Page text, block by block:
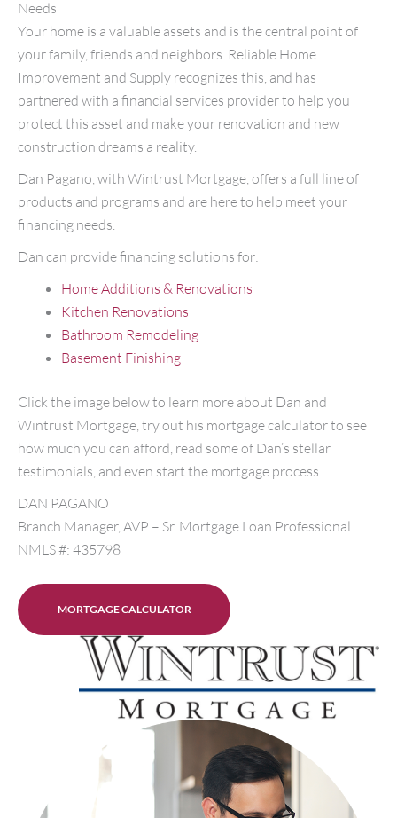
Needs
Your home is a valuable assets and is the central point of
your family, friends and neighbors. Reliable Home
Improvement and Supply recognizes this, and has
partnered with a financial services provider to help you
protect this asset and make your renovation and new
construction dreams a reality.
Dan Pagano, with Wintrust Mortgage, offers a full line of
products and programs and are here to help meet your
financing needs.
Dan can provide financing solutions for:
Home Additions & Renovations
Kitchen Renovations
Bathroom Remodeling
Basement Finishing
Click the image below to learn more about Dan and
Wintrust Mortgage, try out his mortgage calculator to see
how much you can afford, read some of Dan’s stellar
testimonials, and even start the mortgage process.
DAN PAGANO
Branch Manager, AVP – Sr. Mortgage Loan Professional
NMLS #: 435798
MORTGAGE CALCULATOR